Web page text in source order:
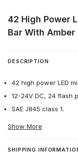
42 High Power
Bar With Amber
DESCRIPTION
42 high power LED
12-24V DC, 24 flash
SAE J845 class 1.
Show More
SHIPPING